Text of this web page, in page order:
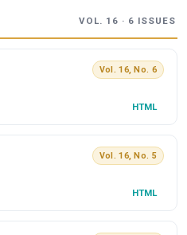
VOL. 16 · 6 ISSUES
Vol. 16, No. 6
HTML
Vol. 16, No. 5
HTML